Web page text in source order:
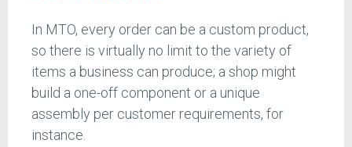
In MTO, every order can be a custom product,
so there is virtually no limit to the variety of
items a business can produce; a shop might
build a one-off component or a unique
assembly per customer requirements, for
instance.